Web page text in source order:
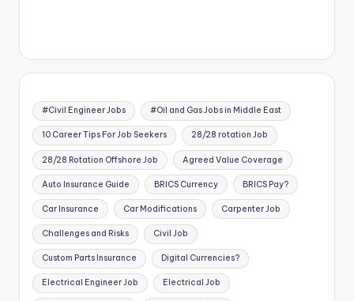
#Civil Engineer Jobs #Oil and Gas Jobs in Middle East
10 Career Tips For Job Seekers 28/28 rotation Job
28/28 Rotation Offshore Job Agreed Value Coverage
Auto Insurance Guide BRICS Currency BRICS Pay?
Car Insurance Car Modifications Carpenter Job
Challenges and Risks Civil Job
Custom Parts Insurance Digital Currencies?
Electrical Engineer Job Electrical Job